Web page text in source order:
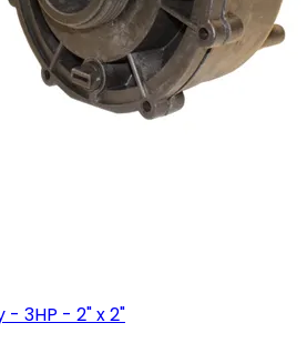
- 3HP - 2" x 2"